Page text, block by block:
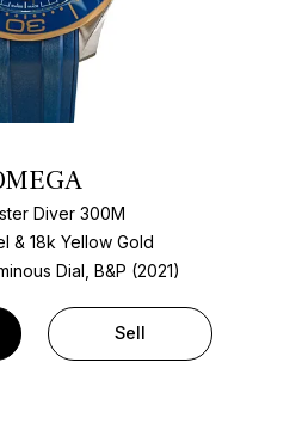
Diver 300M
& 18k Yellow Gold
Dial, B&P (2021)
Sell